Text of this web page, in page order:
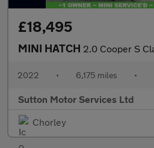
£18,495
MINI HATCH 2.0 Cooper S Classic Hatchback
2022 • 6,175 miles •
Sutton Motor Services Ltd
Chorley